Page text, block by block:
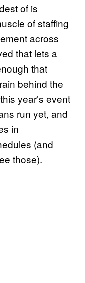
of is
of staffing
across
that lets a
that
behind the
year’s event
run yet, and
in
(and
those).